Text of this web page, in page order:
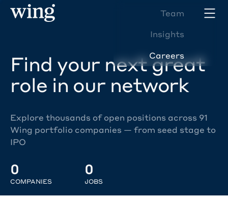
Team
Insights
Careers
Find your next great
role in our network
Explore thousands of open positions across 91
Wing portfolio companies — from seed stage to
IPO
0
COMPANIES
0
JOBS